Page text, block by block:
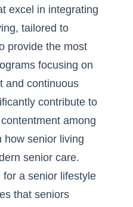
excel in integrating
, tailored to
provide the most
focusing on
and continuous
contribute to
among
how senior living
senior care.
for a senior lifestyle
that seniors